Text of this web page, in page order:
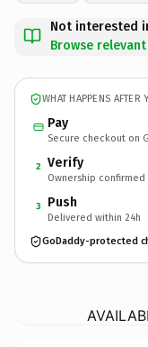
Not interested
Browse
WHAT HAPPENS AFTER
Pay
Secure checkout on
2 Verify
Ownership confirmed
3 Push
Delivered within 24h
GoDaddy-protected